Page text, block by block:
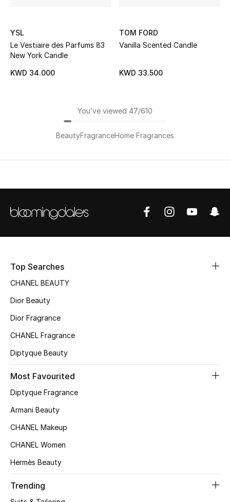
YSL
Le Vestiaire des Parfums 83
New York Candle
KWD 34.000
TOM FORD
Vanilla Scented Candle
KWD 33.500
You’ve viewed 47/610
BeautyFragranceHome Fragrances
Top Searches
CHANEL BEAUTY
Dior Beauty
Dior Fragrance
CHANEL Fragrance
Diptyque Beauty
Most Favourited
Diptyque Fragrance
Armani Beauty
CHANEL Makeup
CHANEL Women
Hermès Beauty
Trending